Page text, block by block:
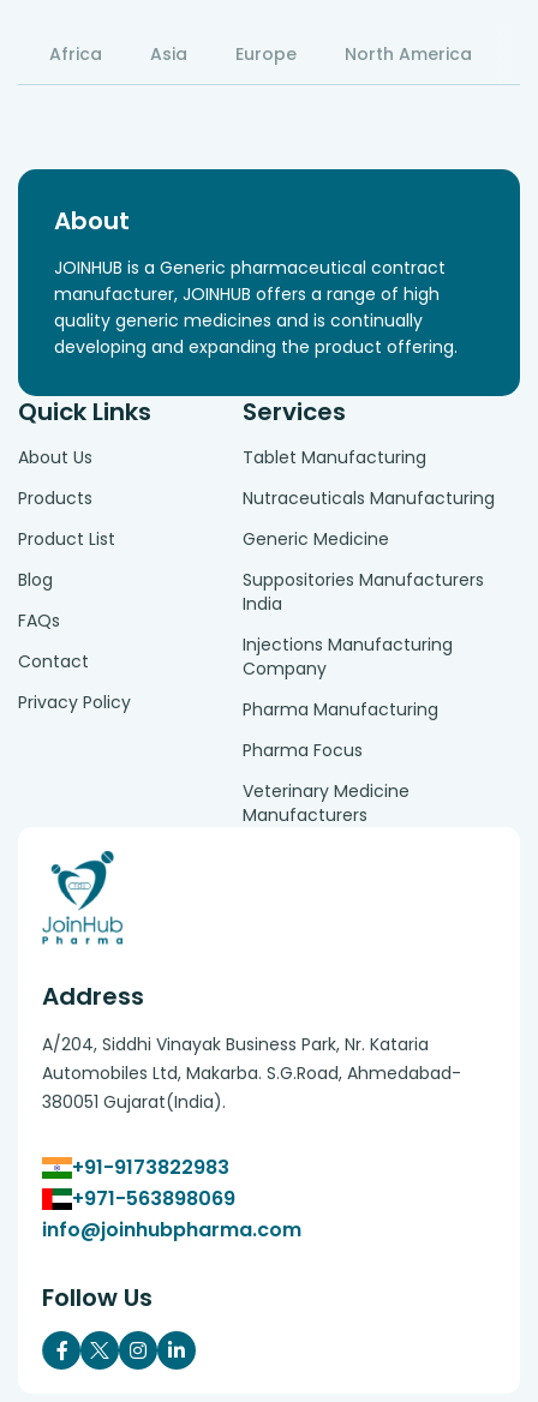
Africa Asia Europe North America
About
JOINHUB is a Generic pharmaceutical contract
manufacturer, JOINHUB offers a range of high
quality generic medicines and is continually
developing and expanding the product offering.
Quick Links
About Us
Products
Product List
Blog
FAQs
Contact
Privacy Policy
Services
Tablet Manufacturing
Nutraceuticals Manufacturing
Generic Medicine
Suppositories Manufacturers
India
Injections Manufacturing
Company
Pharma Manufacturing
Pharma Focus
Veterinary Medicine
Manufacturers
Address
A/204, Siddhi Vinayak Business Park, Nr. Kataria
Automobiles Ltd, Makarba. S.G.Road, Ahmedabad-
380051 Gujarat(India).
+91-9173822983
+971-563898069
info@joinhubpharma.com
Follow Us